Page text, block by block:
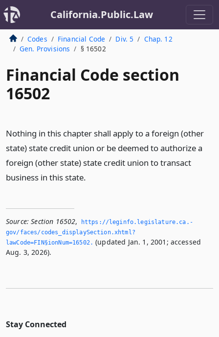
California.Public.Law
Codes Financial Code Div. 5
Chap. 12
Gen. Provisions
§ 16502
Financial Code section
16502
Nothing in this chapter shall apply to a foreign (other
state) state credit union or be deemed to authorize a
foreign (other state) state credit union to transact
business in this state.
Source: Section 16502,
https://leginfo.­legislature.­ca.­
gov/faces/codes_displaySection.­xhtml?
lawCode=FIN§ionNum=16502.­ (updated Jan. 1, 2001; accessed
Aug. 3, 2026).
Stay Connected